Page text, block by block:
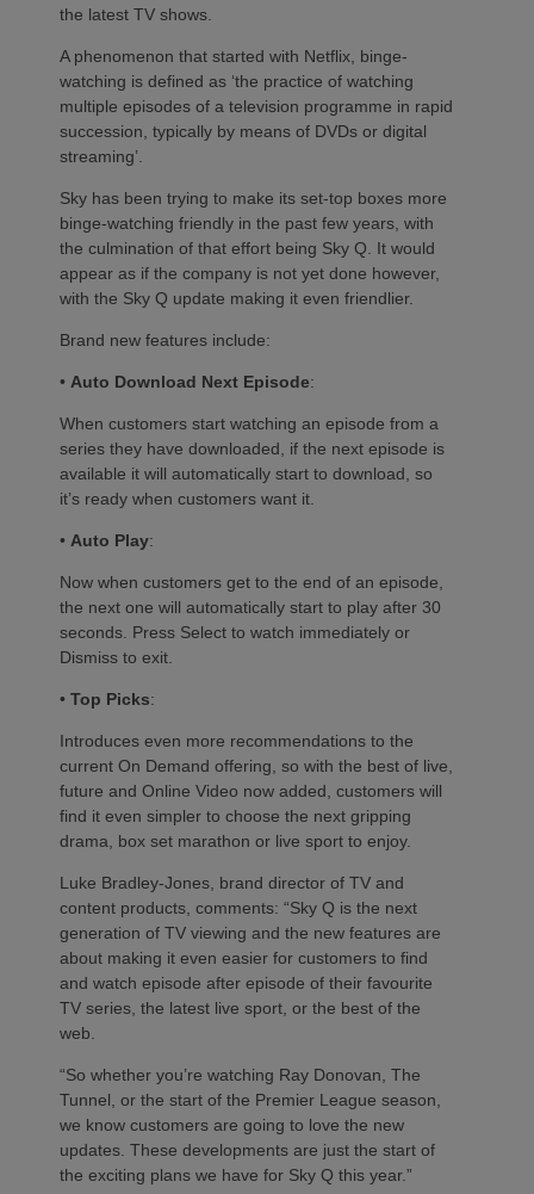
the latest TV shows.
A phenomenon that started with Netflix, binge-
watching is defined as ‘the practice of watching
multiple episodes of a television programme in rapid
succession, typically by means of DVDs or digital
streaming’.
Sky has been trying to make its set-top boxes more
binge-watching friendly in the past few years, with
the culmination of that effort being Sky Q. It would
appear as if the company is not yet done however,
with the Sky Q update making it even friendlier.
Brand new features include:
• Auto Download Next Episode:
When customers start watching an episode from a
series they have downloaded, if the next episode is
available it will automatically start to download, so
it’s ready when customers want it.
• Auto Play:
Now when customers get to the end of an episode,
the next one will automatically start to play after 30
seconds. Press Select to watch immediately or
Dismiss to exit.
• Top Picks:
Introduces even more recommendations to the
current On Demand offering, so with the best of live,
future and Online Video now added, customers will
find it even simpler to choose the next gripping
drama, box set marathon or live sport to enjoy.
Luke Bradley-Jones, brand director of TV and
content products, comments: “Sky Q is the next
generation of TV viewing and the new features are
about making it even easier for customers to find
and watch episode after episode of their favourite
TV series, the latest live sport, or the best of the
web.
“So whether you’re watching Ray Donovan, The
Tunnel, or the start of the Premier League season,
we know customers are going to love the new
updates. These developments are just the start of
the exciting plans we have for Sky Q this year.”